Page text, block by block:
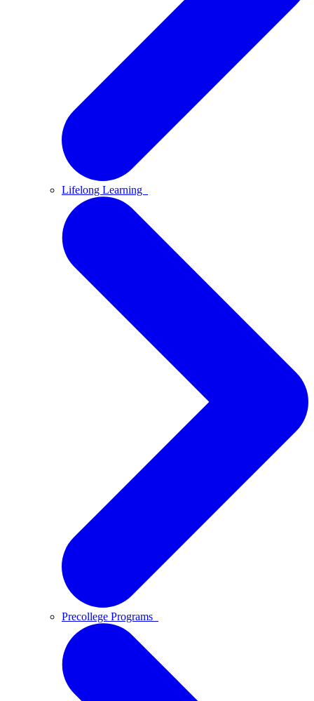
Lifelong Learning
Precollege Programs